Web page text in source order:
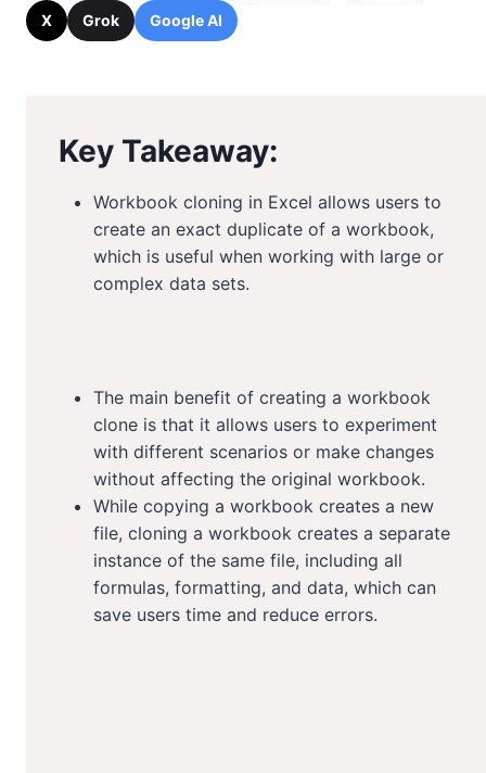
X Grok Google AI
Key Takeaway:
Workbook cloning in Excel allows users to
create an exact duplicate of a workbook,
which is useful when working with large or
complex data sets.
The main benefit of creating a workbook
clone is that it allows users to experiment
with different scenarios or make changes
without affecting the original workbook.
While copying a workbook creates a new
file, cloning a workbook creates a separate
instance of the same file, including all
formulas, formatting, and data, which can
save users time and reduce errors.